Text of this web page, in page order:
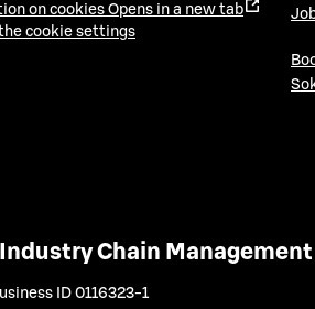
on cookies Opens in a new tab
cookie settings
Chain Management
ID 0116323-1